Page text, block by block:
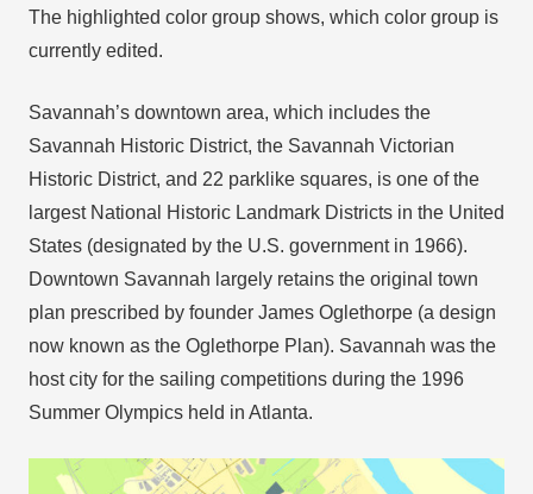
The highlighted color group shows, which color group is
currently edited.
Savannah’s downtown area, which includes the
Savannah Historic District, the Savannah Victorian
Historic District, and 22 parklike squares, is one of the
largest National Historic Landmark Districts in the United
States (designated by the U.S. government in 1966).
Downtown Savannah largely retains the original town
plan prescribed by founder James Oglethorpe (a design
now known as the Oglethorpe Plan). Savannah was the
host city for the sailing competitions during the 1996
Summer Olympics held in Atlanta.